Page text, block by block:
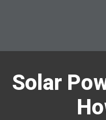
Solar